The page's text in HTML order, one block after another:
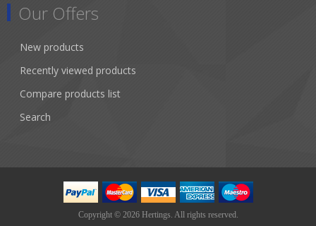
Our Offers
New products
Recently viewed products
Compare products list
Search
Copyright © 2026 Hertings. All rights reserved.